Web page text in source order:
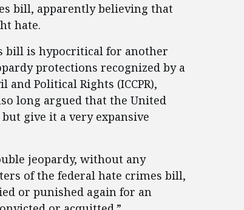
bill, apparently believing that
hate.
bill is hypocritical for another
protections recognized by a
Political Rights (ICCPR),
long argued that the United
give it a very expansive
jeopardy, without any
of the federal hate crimes bill,
or punished again for an